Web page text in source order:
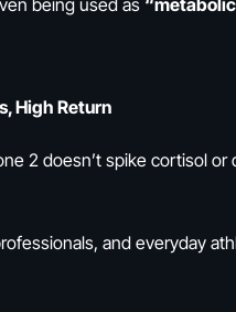
being used as
High Return
2 doesn’t spike cortisol
and everyday